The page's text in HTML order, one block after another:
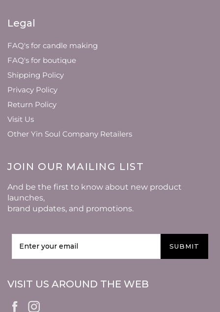
Legal
FAQ's for candle making
FAQ's for boutique
Shipping Policy
Privacy Policy
Return Policy
Visit Us
Other Yin Soul Company Retailers
JOIN OUR MAILING LIST
And be the first to know about new product
launches,
brand updates, and promotions.
SUBMIT
VISIT US AROUND THE WEB